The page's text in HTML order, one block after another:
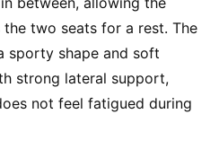
two seats for a rest. The
sporty shape and soft
strong lateral support,
not feel fatigued during